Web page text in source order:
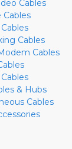
Cables
Cables
Cables
Cables
& Hubs
Cables